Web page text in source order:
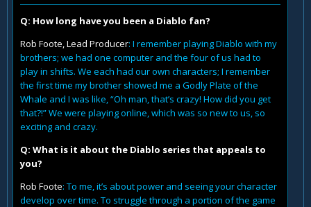
Q: How long have you been a Diablo fan?
Rob Foote, Lead Producer: I remember playing Diablo with my
brothers; we had one computer and the four of us had to
play in shifts. We each had our own characters; I remember
the first time my brother showed me a Godly Plate of the
Whale and I was like, “Oh man, that’s crazy! How did you get
that?!” We were playing online, which was so new to us, so
exciting and crazy.
Q: What is it about the Diablo series that appeals to
you?
Rob Foote: To me, it’s about power and seeing your character
develop over time. To struggle through a portion of the game